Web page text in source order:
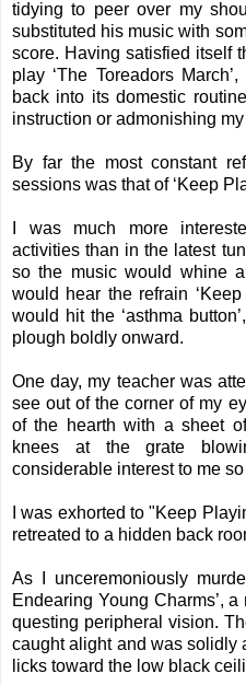
tidying to peer over my
substituted his music with
score. Having satisfied itself
play ‘The Toreadors
back into its domestic
instruction or admonishing
By far the most constant
sessions was that of ‘Keep
I was much more
activities than in the latest
so the music would whine
would hear the refrain
would hit the ‘asthma
plough boldly onward.
One day, my teacher was
see out of the corner of my
of the hearth with a sheet
knees at the grate
considerable interest to me
I was exhorted to "Keep
retreated to a hidden back
As I unceremoniously
Endearing Young Charms’,
questing peripheral vision.
caught alight and was solidly
licks toward the low black